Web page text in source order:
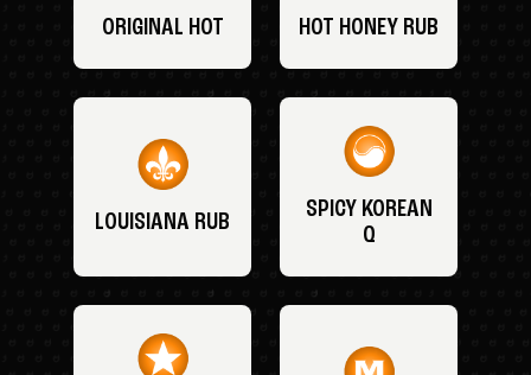
ORIGINAL HOT HOT HONEY RUB
LOUISIANA RUB
SPICY KOREAN
Q